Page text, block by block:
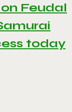
Feudal
today